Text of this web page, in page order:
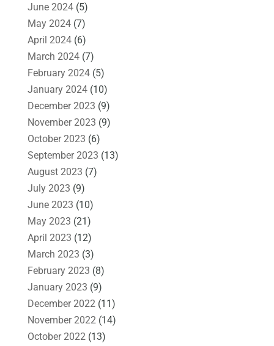
June 2024(5)
May 2024(7)
April 2024(6)
March 2024(7)
February 2024(5)
January 2024(10)
December 2023 (9)
November 2023 (9)
October 2023 (6)
September 2023 (13)
August 2023 (7)
July 2023 (9)
June 2023 (10)
May 2023 (21)
April 2023 (12)
March 2023 (3)
February 2023 (8)
January 2023 (9)
December 2022 (11)
November 2022 (14)
October 2022 (13)